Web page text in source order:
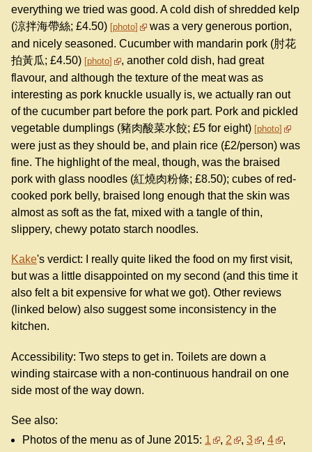
everything we tried was good. A cold dish of shredded kelp
(涼拌海帶絲; £4.50) photo
was a very generous portion,
and nicely seasoned. Cucumber with mandarin pork (肘花
拍黃瓜; £4.50) photo
, another cold dish, had great
flavour, and although the texture of the meat was as
interesting as pork knuckle usually is, we actually ran out
of the cucumber part before the pork part. Pork and pickled
vegetable dumplings (豬肉酸菜水餃; £5 for eight) photo
were just as they should be, and plain rice (£2/person) was
fine. The highlight of the meal, though, was the braised
pork with glass noodles (紅燒肉粉條; £8.50); cubes of red-
cooked pork belly, braised long enough that the skin was
almost as soft as the fat, mixed with a tangle of thin,
slippery, chewy potato starch noodles.
Kake's verdict: I really quite liked the food on my first visit,
but was a little disappointed on my second (and this time it
also felt a bit expensive for what we got). Other reviews
(linked below) also suggest some inconsistency in the
kitchen.
Accessibility: Two steps to get in. Toilets are down a
winding staircase with a non-continuous handrail on one
side most of the way down.
See also:
Photos of the menu as of June 2015: 1 , 2 , 3 , 4
,